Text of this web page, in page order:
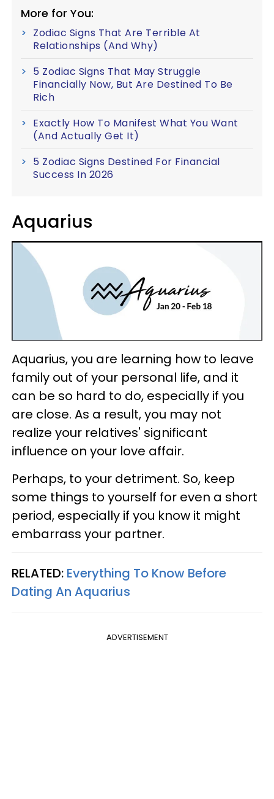
More for You:
Zodiac Signs That Are Terrible At
Relationships (And Why)
5 Zodiac Signs That May Struggle
Financially Now, But Are Destined To Be
Rich
Exactly How To Manifest What You Want
(And Actually Get It)
5 Zodiac Signs Destined For Financial
Success In 2026
Aquarius
Aquarius, you are learning how to leave
family out of your personal life, and it
can be so hard to do, especially if you
are close. As a result, you may not
realize your relatives' significant
influence on your love affair.
Perhaps, to your detriment. So, keep
some things to yourself for even a short
period, especially if you know it might
embarrass your partner.
RELATED: Everything To Know Before
Dating An Aquarius
ADVERTISEMENT